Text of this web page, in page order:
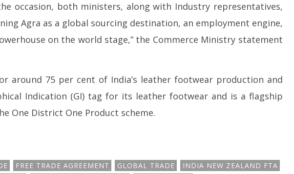
occasion, both ministers, along with Industry representatives,
Agra as a global sourcing destination, an employment engine,
on the world stage,” the Commerce Ministry statement
around 75 per cent of India’s leather footwear production and
Indication (GI) tag for its leather footwear and is a flagship
One District One Product scheme.
FREE TRADE AGREEMENT GLOBAL TRADE
INDIA NEW ZEALAND FTA